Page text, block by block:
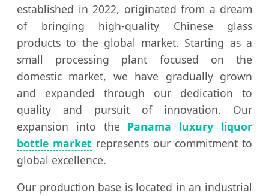
established in 2022, originated from a dream
of bringing high-quality Chinese glass
products to the global market. Starting as a
small processing plant focused on the
domestic market, we have gradually grown
and expanded through our dedication to
quality and pursuit of innovation. Our
expansion into the Panama luxury liquor
bottle market represents our commitment to
global excellence.
Our production base is located in an industrial